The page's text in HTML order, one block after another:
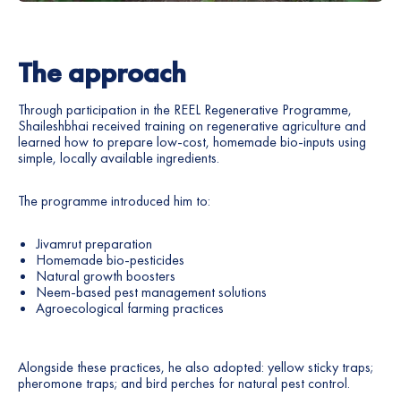
The approach
Through participation in the REEL Regenerative Programme,
Shaileshbhai received training on regenerative agriculture and
learned how to prepare low-cost, homemade bio-inputs using
simple, locally available ingredients.
The programme introduced him to:
Jivamrut preparation
Homemade bio-pesticides
Natural growth boosters
Neem-based pest management solutions
Agroecological farming practices
Alongside these practices, he also adopted: yellow sticky traps;
pheromone traps; and bird perches for natural pest control.